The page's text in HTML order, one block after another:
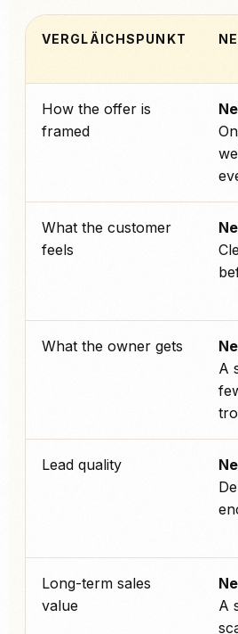
VERGLÄICHSPUNKT
How the offer is
framed
What the customer
feels
What the owner gets
A
Lead quality
Long-term sales
value
A